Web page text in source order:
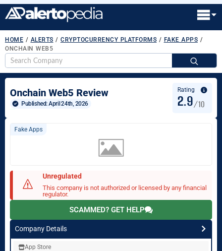
HOME / ALERTS / CRYPTOCURRENCY PLATFORMS / FAKE APPS /
ONCHAIN WEB5
Onchain Web5 Review
Published: April 24th, 2026
Rating
2.9/10
Fake Apps
Unregulated
This company is not authorized or licensed by any financial
regulator.
SCAMMED? GET HELP
Company Details
App Store